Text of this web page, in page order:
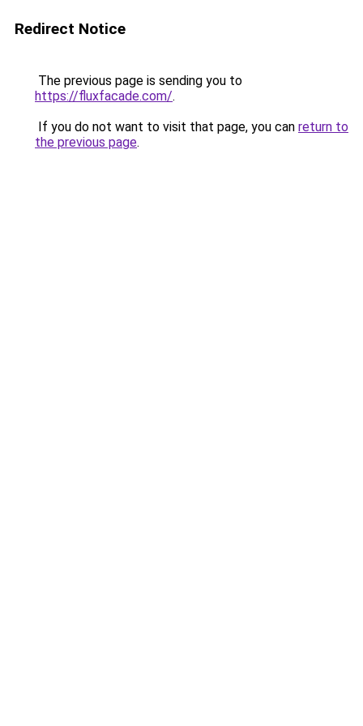
Redirect Notice
The previous page is sending you to
https://fluxfacade.com/.
If you do not want to visit that page, you can return to
the previous page.